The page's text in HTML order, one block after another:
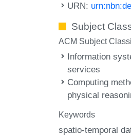
URN:
Subject
ACM Subject
Information
services
Computing
physical
Keywords
spatio-temporal